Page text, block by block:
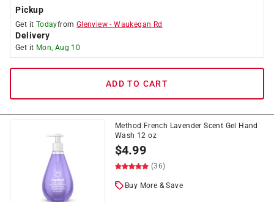
Pickup
Get it Todayfrom Glenview -Waukegan Rd
Delivery
Get it Mon, Aug 10
ADD TO CART
Method French Lavender Scent Gel Hand
Wash 12 oz
$4.99
(36)
Buy More & Save